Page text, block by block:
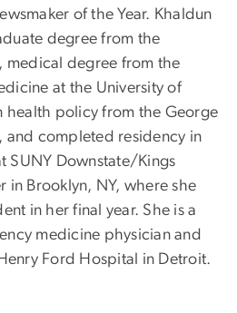
of the Year. Khaldun
degree from the
medical degree from the
at the University of
health policy from the George
and completed residency in
SUNY Downstate/Kings
in Brooklyn, NY, where she
in her final year. She is a
medicine physician and
Ford Hospital in Detroit.